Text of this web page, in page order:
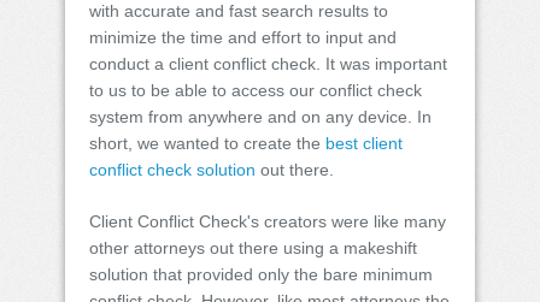
with accurate and fast search results to
minimize the time and effort to input and
conduct a client conflict check. It was important
to us to be able to access our conflict check
system from anywhere and on any device. In
short, we wanted to create the best client
conflict check solution out there.
Client Conflict Check's creators were like many
other attorneys out there using a makeshift
solution that provided only the bare minimum